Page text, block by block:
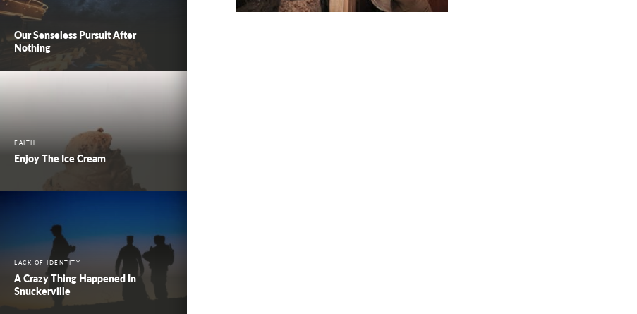
Our Senseless Pursuit After
Nothing
FAITH
Enjoy The Ice Cream
LACK OF IDENTITY
A Crazy Thing Happened In
Snuckerville